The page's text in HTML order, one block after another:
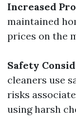
Increased
maintained
prices on the
Safety
cleaners use
risks
using harsh